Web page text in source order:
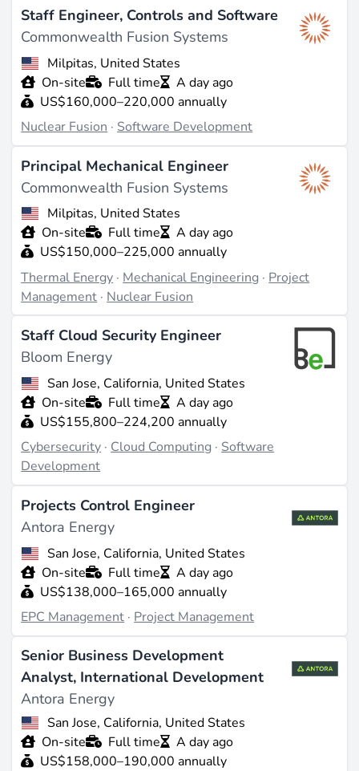
Staff Engineer, Controls and Software
Commonwealth Fusion Systems
Milpitas, United States
On-site
Full time
A day ago
US$160,000–220,000 annually
Nuclear Fusion · Software Development
Principal Mechanical Engineer
Commonwealth Fusion Systems
Milpitas, United States
On-site
Full time
A day ago
US$150,000–225,000 annually
Thermal Energy · Mechanical Engineering · Project
Management · Nuclear Fusion
Staff Cloud Security Engineer
Bloom Energy
San Jose, California, United States
On-site
Full time
A day ago
US$155,800–224,200 annually
Cybersecurity · Cloud Computing · Software
Development
Projects Control Engineer
Antora Energy
San Jose, California, United States
On-site
Full time
A day ago
US$138,000–165,000 annually
EPC Management · Project Management
Senior Business Development
Analyst, International Development
Antora Energy
San Jose, California, United States
On-site
Full time
A day ago
US$158,000–190,000 annually